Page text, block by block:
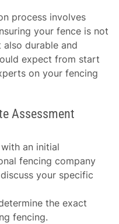
process involves
your fence is not
durable and
expect from start
on your fencing
Assessment
an initial
fencing company
your specific
the exact
fencing.